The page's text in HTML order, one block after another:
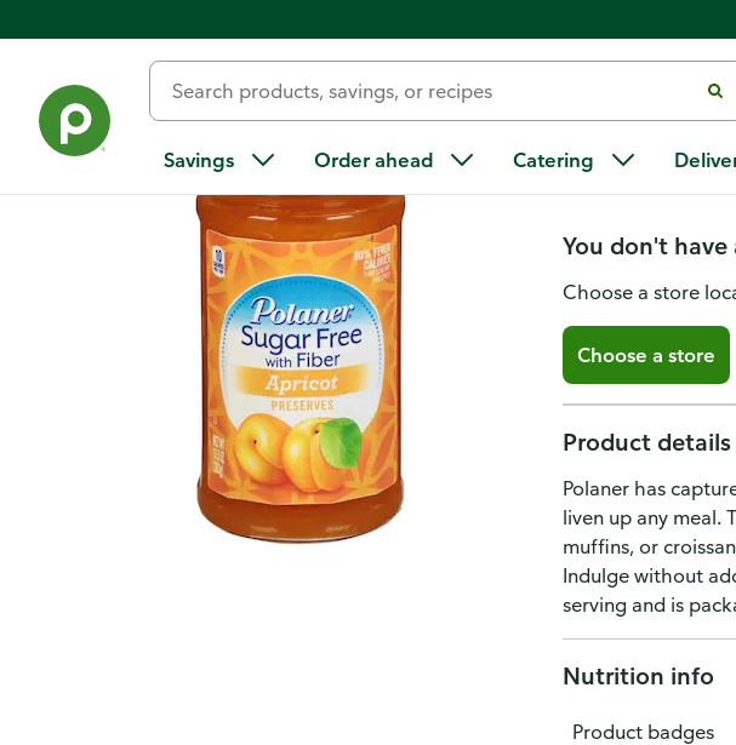
Savings Order ahead Catering
Polaner
Free
You don't have
Choose a store
Choose a store
Product details
Polaner has
liven up any meal.
muffins, or
Indulge without
serving and is
Nutrition info
Product badges